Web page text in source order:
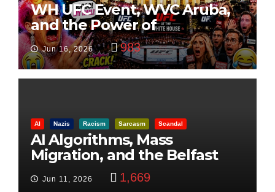
WH UFC Event, WVC Aruba,
and the Power of
Visualization
Jun 16, 2026 983
AI Nazis Racism Sarcasm Scandal
AI Algorithms, Mass
Migration, and the Belfast
Beheading: The Truth
Jun 11, 2026 1,669